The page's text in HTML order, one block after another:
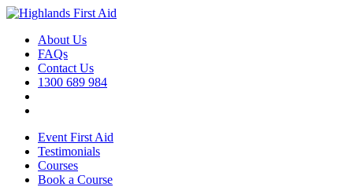
About Us
FAQs
Contact Us
1300 689 984
Event First Aid
Testimonials
Courses
Book a Course